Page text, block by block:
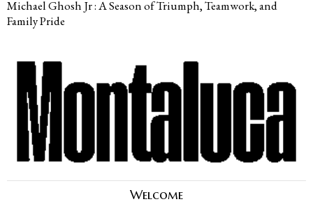
Michael Ghosh Jr : A Season of Triumph, Teamwork, and
Family Pride
Welcome